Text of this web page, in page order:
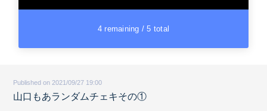
4 remaining / 5 total
Published on 2021/09/27 19:00
山口もあランダムチェキその①